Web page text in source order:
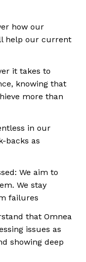
how our
help our current
it takes to
knowing that
more than
in our
backs as
We aim to
We stay
failures
that Omnea
issues as
showing deep